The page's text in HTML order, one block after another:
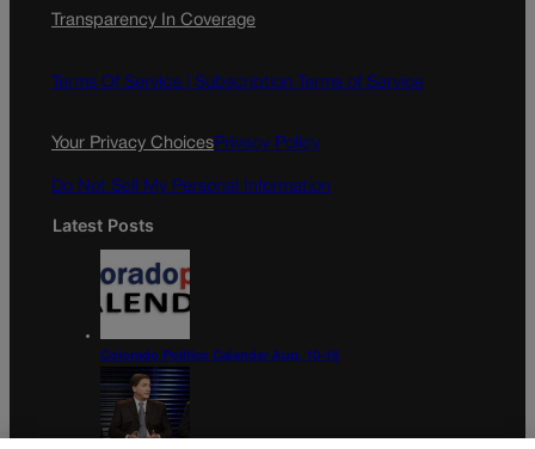
e
o
g
Transparency In Coverage
Terms Of Service | Subscription Terms of Service
Your Privacy ChoicesPrivacy Policy
Do Not Sell My Personal Information
Latest Posts
Colorado Politics Calendar Aug. 10-16